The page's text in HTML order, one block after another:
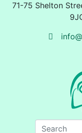
71-75 Shelton